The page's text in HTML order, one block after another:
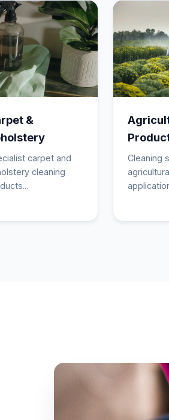
&
carpet and
cleaning
Cleaning